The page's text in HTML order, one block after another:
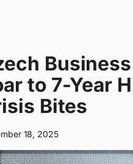
to 7-Year
Bites
18, 2025